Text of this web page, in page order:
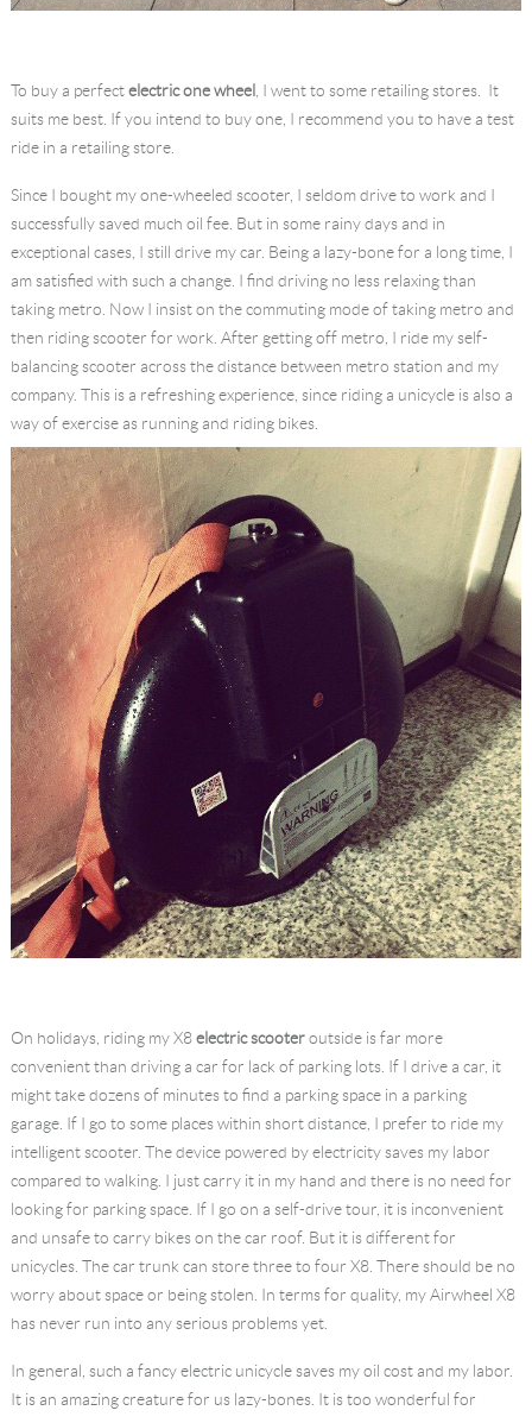
To buy a perfectelectric one wheel , I went to some retailing stores. It
suits me best. If you intend to buy one, I recommend you to have a test
ride in a retailing store.
Since I bought my one-wheeled scooter, I seldom drive to work and I
successfully saved much oil fee. But in some rainy days and in
exceptional cases, I still drive my car. Being a lazy-bone for a long time, I
am satisfied with such a change. I find driving no less relaxing than
taking metro. Now I insist on the commuting mode of taking metro and
then riding scooter for work. After getting off metro, I ride my self-
balancing scooter across the distance between metro station and my
company. This is a refreshing experience, since riding a unicycle is also a
way of exercise as running and riding bikes.
On holidays, riding my X8electric scooteroutside is far more
convenient than driving a car for lack of parking lots. If I drive a car, it
might take dozens of minutes to find a parking space in a parking
garage. If I go to some places within short distance, I prefer to ride my
intelligent scooter. The device powered by electricity saves my labor
compared to walking. I just carry it in my hand and there is no need for
looking for parking space. If I go on a self-drive tour, it is inconvenient
and unsafe to carry bikes on the car roof. But it is different for
unicycles. The car trunk can store three to four X8. There should be no
worry about space or being stolen. In terms for quality, my Airwheel X8
has never run into any serious problems yet.
In general, such a fancy electric unicycle saves my oil cost and my labor.
It is an amazing creature for us lazy-bones. It is too wonderful for